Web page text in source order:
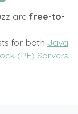
arefree-to-
for both Java
(PE) Servers.